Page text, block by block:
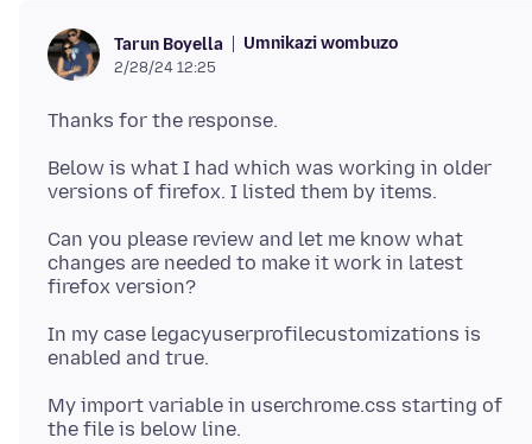
Tarun Boyella Umnikazi wombuzo
2/28/24 12:25
Below is what I had which was working in older
Can you please review and let me know what
changes are needed to make it work in latest
In my case legacyuserprofilecustomizations is
My import variable in userchrome.css starting of